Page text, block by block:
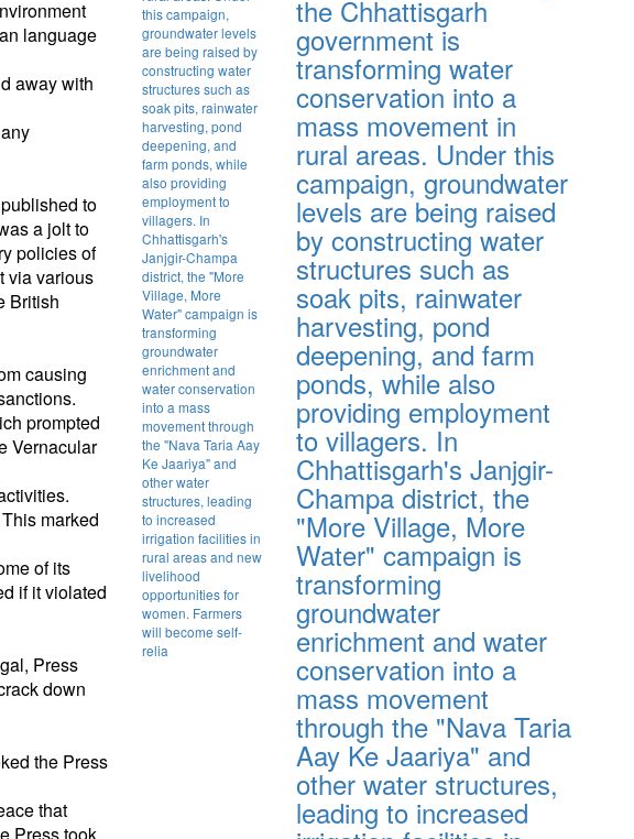
language
away with
to
a jolt to
policies of
via various
British
causing
prompted
Vernacular
marked
of its
if it violated
Press
down
the Press
that
the Chhattisgarh
government is
transforming water
conservation into a
mass movement in
rural areas. Under this
campaign, groundwater
levels are being raised
by constructing water
structures such as
soak pits, rainwater
harvesting, pond
deepening, and farm
ponds, while also
providing employment
to villagers. In
Chhattisgarh's Janjgir-
Champa district, the
"More Village, More
Water" campaign is
transforming
groundwater
enrichment and water
conservation into a
mass movement
through the "Nava Taria
Aay Ke Jaariya" and
other water structures,
leading to increased